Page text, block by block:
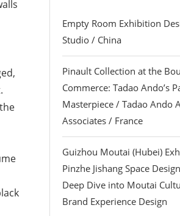
Empty Room Exhibition
Studio / China
Pinault Collection at the
Commerce: Tadao Ando’s
Masterpiece / Tadao Ando
Associates / France
Guizhou Moutai (Hubei)
Pinzhe Jishang Space
Deep Dive into Moutai
Brand Experience Design